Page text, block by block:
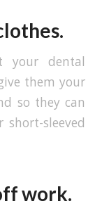
your dental
them your
so they can
sleeved
work.